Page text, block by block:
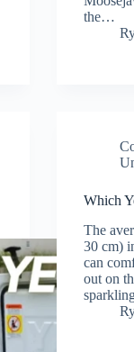
the…
Which
The
30 cm)
can
out on